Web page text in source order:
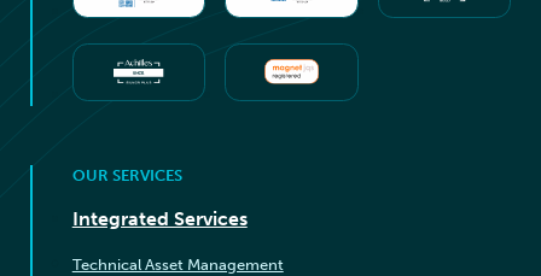
OUR SERVICES
Integrated Services
Technical Asset Management